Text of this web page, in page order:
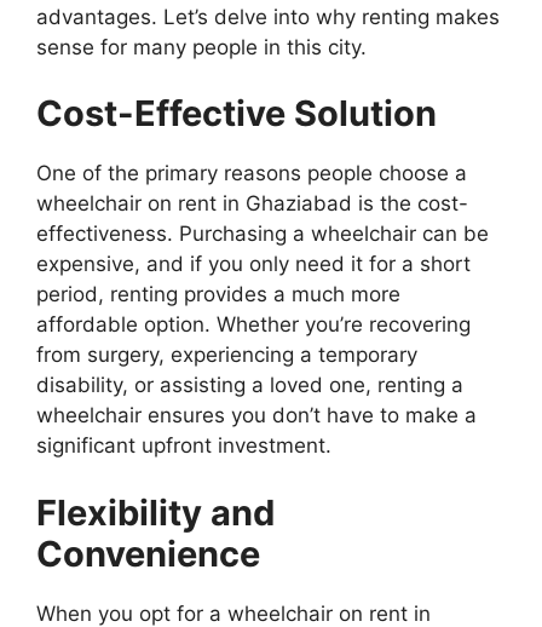
advantages. Let’s delve into why renting makes
sense for many people in this city.
Cost-Effective Solution
One of the primary reasons people choose a
wheelchair on rent in Ghaziabad is the cost-
effectiveness. Purchasing a wheelchair can be
expensive, and if you only need it for a short
period, renting provides a much more
affordable option. Whether you’re recovering
from surgery, experiencing a temporary
disability, or assisting a loved one, renting a
wheelchair ensures you don’t have to make a
significant upfront investment.
Flexibility and
Convenience
When you opt for a wheelchair on rent in